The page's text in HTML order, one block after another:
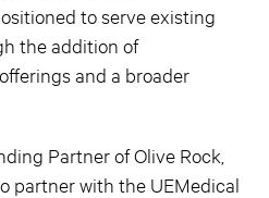
to serve existing
the addition of
and a broader
Partner of Olive Rock,
partner with the UEMedical